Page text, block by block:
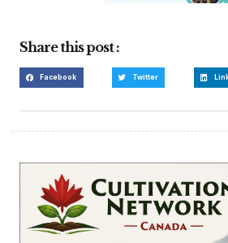
Share this post :
Facebook Twitter